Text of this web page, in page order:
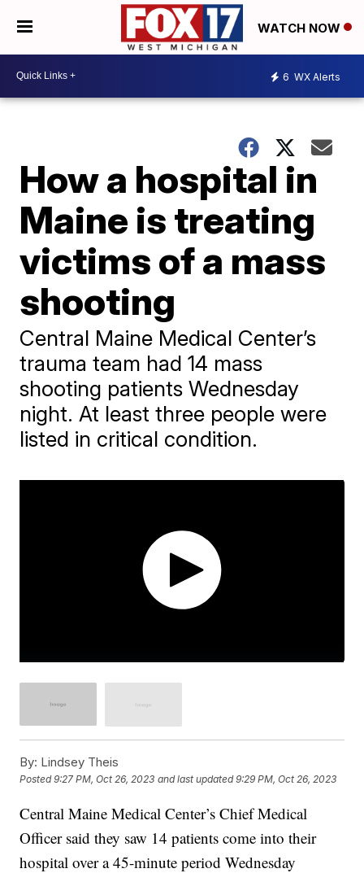
WATCH NOW
6 WX Alerts
How a hospital in
Maine is treating
victims of a mass
shooting
Central Maine Medical Center’s
trauma team had 14 mass
shooting patients Wednesday
night. At least three people were
listed in critical condition.
By: Lindsey Theis
Posted9:27 PM, Oct 26, 2023 and last updated 9:29 PM, Oct 26, 2023
Central Maine Medical Center’s Chief Medical
Officer said they saw 14 patients come into their
hospital over a 45-minute period Wednesday